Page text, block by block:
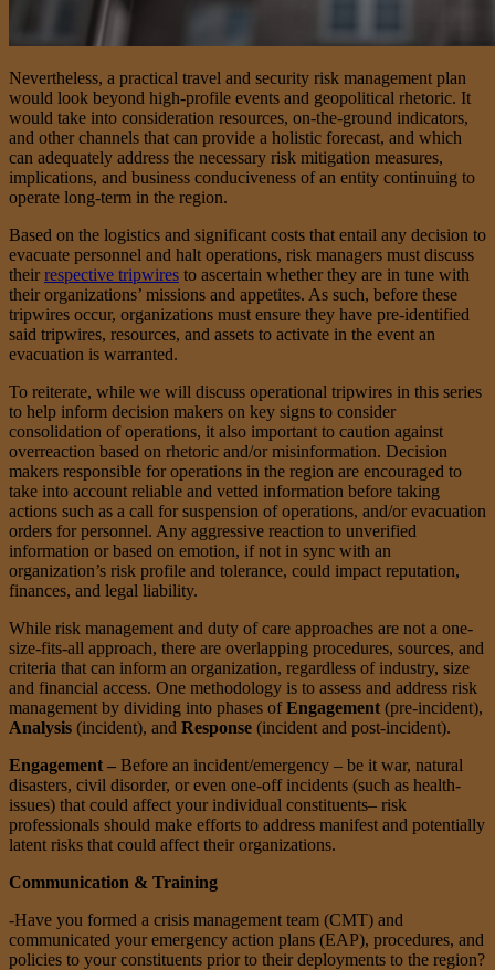
Nevertheless, a practical travel and security risk management plan
would look beyond high-profile events and geopolitical rhetoric. It
would take into consideration resources, on-the-ground indicators,
and other channels that can provide a holistic forecast, and which
can adequately address the necessary risk mitigation measures,
implications, and business conduciveness of an entity continuing to
operate long-term in the region.
Based on the logistics and significant costs that entail any decision to
evacuate personnel and halt operations, risk managers must discuss
their respective tripwires to ascertain whether they are in tune with
their organizations’ missions and appetites. As such, before these
tripwires occur, organizations must ensure they have pre-identified
said tripwires, resources, and assets to activate in the event an
evacuation is warranted.
To reiterate, while we will discuss operational tripwires in this series
to help inform decision makers on key signs to consider
consolidation of operations, it also important to caution against
overreaction based on rhetoric and/or misinformation. Decision
makers responsible for operations in the region are encouraged to
take into account reliable and vetted information before taking
actions such as a call for suspension of operations, and/or evacuation
orders for personnel. Any aggressive reaction to unverified
information or based on emotion, if not in sync with an
organization’s risk profile and tolerance, could impact reputation,
finances, and legal liability.
While risk management and duty of care approaches are not a one-
size-fits-all approach, there are overlapping procedures, sources, and
criteria that can inform an organization, regardless of industry, size
and financial access. One methodology is to assess and address risk
management by dividing into phases ofEngagement (pre-incident),
Analysis (incident), and Response (incident and post-incident).
Engagement – Before an incident/emergency – be it war, natural
disasters, civil disorder, or even one-off incidents (such as health-
issues) that could affect your individual constituents– risk
professionals should make efforts to address manifest and potentially
latent risks that could affect their organizations.
Communication & Training
-Have you formed a crisis management team (CMT) and
communicated your emergency action plans (EAP), procedures, and
policies to your constituents prior to their deployments to the region?